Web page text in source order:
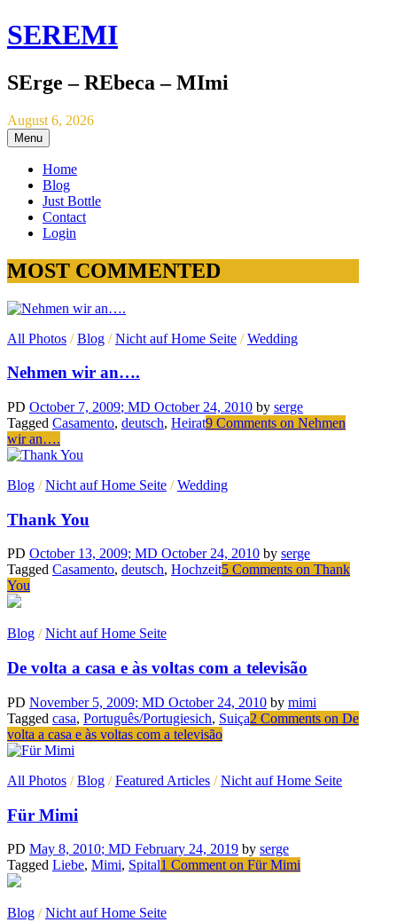
SEREMI
SErge – REbeca – MImi
August 6, 2026
Menu
Home
Blog
Just Bottle
Contact
Login
MOST COMMENTED
All Photos /Blog /Nicht auf Home Seite /Wedding
Nehmen wir an….
PD October 7, 2009; MD October 24, 2010 by serge
Tagged Casamento, deutsch, Heirat9 Comments on Nehmen
wir an….
Blog /Nicht auf Home Seite /Wedding
Thank You
PD October 13, 2009; MD October 24, 2010 by serge
Tagged Casamento, deutsch, Hochzeit5 Comments on Thank
You
Blog /Nicht auf Home Seite
De volta a casa e às voltas com a televisão
PD November 5, 2009; MD October 24, 2010 by mimi
Tagged casa, Português/Portugiesich, Suiça2 Comments on De
volta a casa e às voltas com a televisão
All Photos /Blog /Featured Articles /Nicht auf Home Seite
Für Mimi
PD May 8, 2010; MD February 24, 2019 by serge
Tagged Liebe, Mimi, Spital1 Comment on Für Mimi
Blog /Nicht auf Home Seite